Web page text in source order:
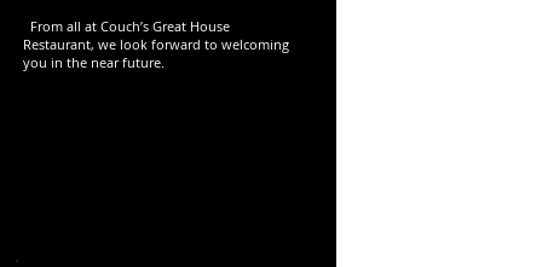
From all at Couch’s Great House
Restaurant, we look forward to welcoming
you in the near future.